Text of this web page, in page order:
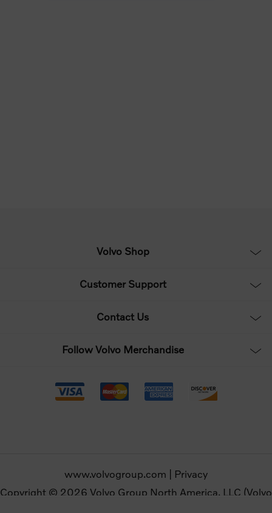
Volvo Shop
Customer Support
Contact Us
Follow Volvo Merchandise
www.volvogroup.com
Privacy
Copyright © 2026 Volvo Group North America, LLC (Volvo